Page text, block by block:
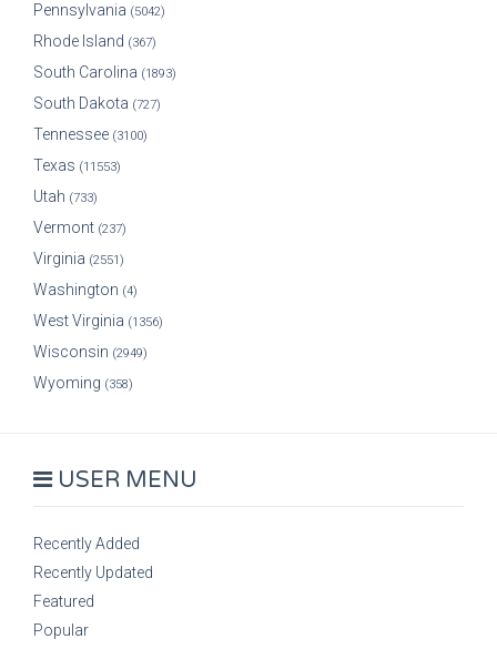
Pennsylvania (5042)
Rhode Island (367)
South Carolina (1893)
South Dakota (727)
Tennessee (3100)
Texas (11553)
Utah (733)
Vermont (237)
Virginia (2551)
Washington (4)
West Virginia (1356)
Wisconsin (2949)
Wyoming (358)
USER MENU
Recently Added
Recently Updated
Featured
Popular